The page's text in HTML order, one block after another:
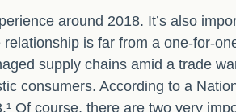
around 2018. It’s also
is far from a one-for-
supply chains amid a trade
consumers. According to a
Of course, there are two very